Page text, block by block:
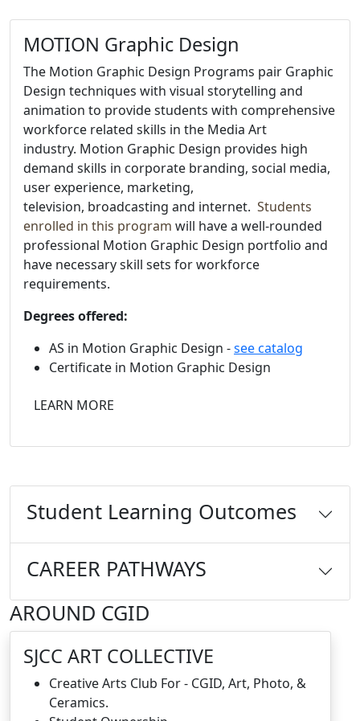
MOTION Graphic Design
The Motion Graphic Design Programs pair Graphic
Design techniques with visual storytelling and
animation to provide students with comprehensive
workforce related skills in the Media Art
industry. Motion Graphic Design provides high
demand skills in corporate branding, social media,
user experience, marketing,
television, broadcasting and internet. Students
enrolled in this program will have a well-rounded
professional Motion Graphic Design portfolio and
have necessary skill sets for workforce
requirements.
Degrees offered:
AS in Motion Graphic Design -see catalog
Certificate in Motion Graphic Design
LEARN MORE
Student Learning Outcomes
CAREER PATHWAYS
AROUND CGID
SJCC ART COLLECTIVE
Creative Arts Club For - CGID, Art, Photo, &
Ceramics.